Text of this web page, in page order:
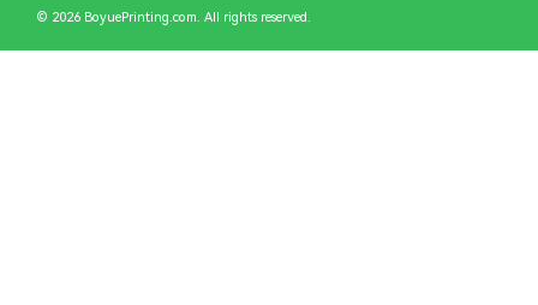
© 2026 BoyuePrinting.com. All rights reserved.